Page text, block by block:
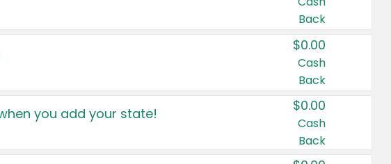
Back
$0.00
Cash
Back
you add your state! $0.00
Cash
Back